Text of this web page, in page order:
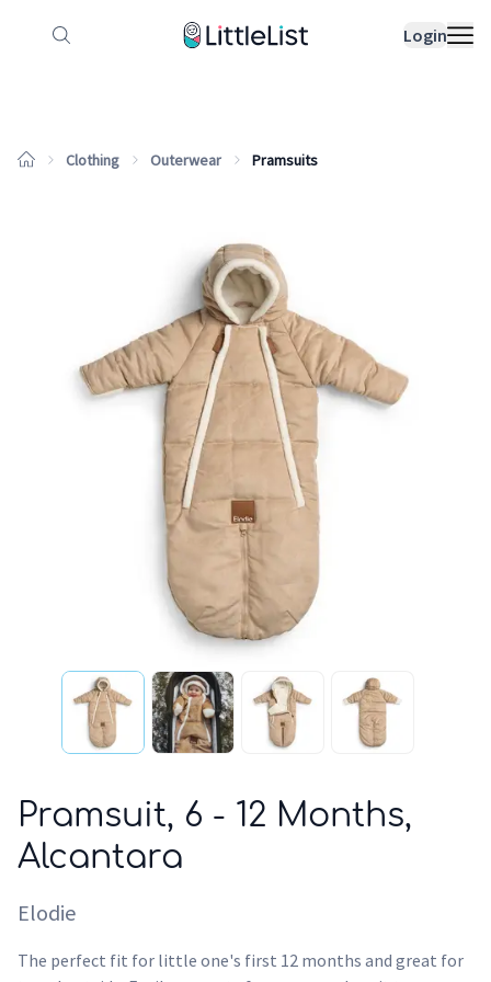
Login
How it works Sample Lists
Clothing Outerwear Pramsuits
Pramsuit, 6 - 12 Months,
Alcantara
Elodie
The perfect fit for little one's first 12 months and great for